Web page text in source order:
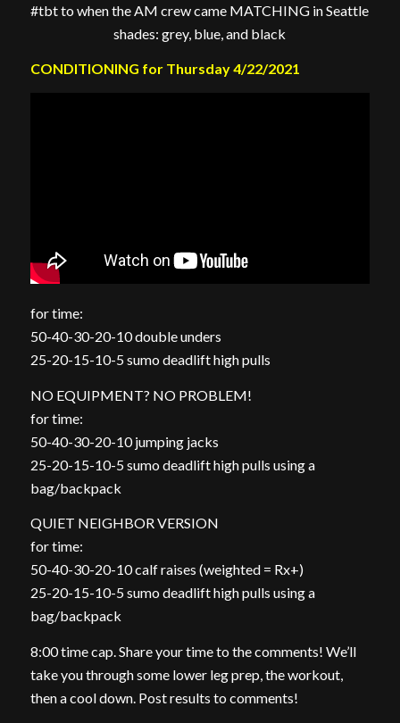
#tbt to when the AM crew came MATCHING in Seattle
shades: grey, blue, and black
CONDITIONING for Thursday 4/22/2021
for time:
50-40-30-20-10 double unders
25-20-15-10-5 sumo deadlift high pulls
NO EQUIPMENT? NO PROBLEM!
for time:
50-40-30-20-10 jumping jacks
25-20-15-10-5 sumo deadlift high pulls using a
bag/backpack
QUIET NEIGHBOR VERSION
for time:
50-40-30-20-10 calf raises (weighted = Rx+)
25-20-15-10-5 sumo deadlift high pulls using a
bag/backpack
8:00 time cap. Share your time to the comments! We’ll
take you through some lower leg prep, the workout,
then a cool down. Post results to comments!